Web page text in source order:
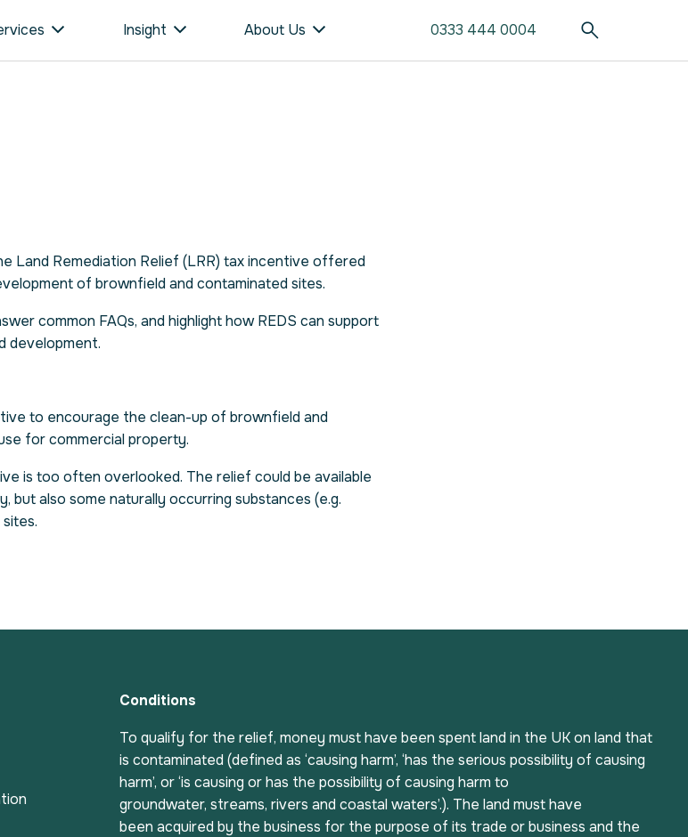
Insight About Us 0333 444 0004
Land Remediation Relief (LRR) tax incentive offered
of brownfield and contaminated sites.
common FAQs, and highlight how REDS can support
development.
to encourage the clean-up of brownfield and
for commercial property.
is too often overlooked. The relief could be available
also some naturally occurring substances (e.g.
Conditions
To qualify for the relief, money must have been spent land in the UK on land that
is contaminated (defined as ‘causing harm’, ‘has the serious possibility of causing
harm’, or ‘is causing or has the possibility of causing harm to
groundwater, streams, rivers and coastal waters’.). The land must have
been acquired by the business for the purpose of its trade or business and the